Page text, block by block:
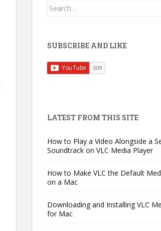
Search
SUBSCRIBE AND LIKE
LATEST FROM THIS SITE
How to Play a Video Alongside a
Soundtrack on VLC Media Player
How to Make VLC the Default
on a Mac
Downloading and Installing VLC
for Mac